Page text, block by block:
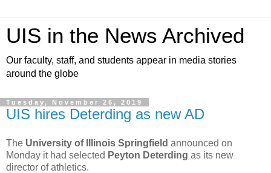
UIS in the News Archived
Our faculty, staff, and students appear in media stories
around the globe
Tuesday, November 26, 2019
UIS hires Deterding as new AD
The University of Illinois Springfield announced on
Monday it had selected Peyton Deterding as its new
director of athletics.